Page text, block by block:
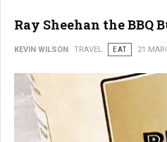
Ray Sheehan the BBQ
KEVIN WILSON TRAVEL EAT 21